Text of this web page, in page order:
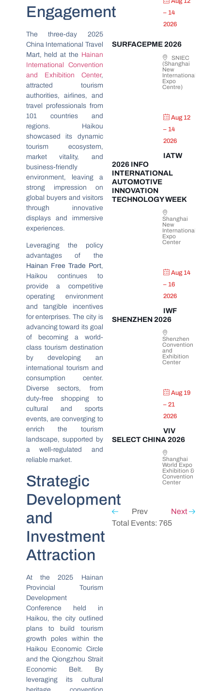
Engagement
The three-day 2025
China International Travel
Mart, held at the Hainan
International Convention
and Exhibition Center,
attracted tourism
authorities, airlines, and
travel professionals from
101 countries and
regions. Haikou
showcased its dynamic
tourism ecosystem,
market vitality, and
business-friendly
environment, leaving a
strong impression on
global buyers and visitors
through innovative
displays and immersive
experiences.
Leveraging the policy
advantages of the
Hainan Free Trade Port,
Haikou continues to
provide a competitive
operating environment
and tangible incentives
for enterprises. The city is
advancing toward its goal
of becoming a world-
class tourism destination
by developing an
international tourism and
consumption center.
Diverse sectors, from
duty-free shopping to
cultural and sports
events, are converging to
enrich the tourism
landscape, supported by
a well-regulated and
reliable market.
Strategic
Development
and
Investment
Attraction
At the 2025 Hainan
Provincial Tourism
Development
Conference held in
Haikou, the city outlined
plans to build tourism
growth poles within the
Haikou Economic Circle
and the Qiongzhou Strait
Economic Belt. By
leveraging its cultural
– 14
2026
SURFACEPME 2026
SNIEC
(Shanghai
New
International
Expo
Centre)
Aug 12
– 14
2026
IATW
2026 INFO
INTERNATIONAL
AUTOMOTIVE
INNOVATION
TECHNOLOGY WEEK
Shanghai
New
International
Expo
Center
Aug 14
– 16
2026
IWF
SHENZHEN 2026
Shenzhen
Convention
and
Exhibition
Center
Aug 19
– 21
2026
VIV
SELECT CHINA 2026
Shanghai
World Expo
Exhibition &
Convention
Center
Prev
Next
Total Events: 765